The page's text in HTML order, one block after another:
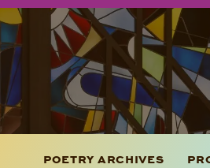
POETRY ARCHIVES